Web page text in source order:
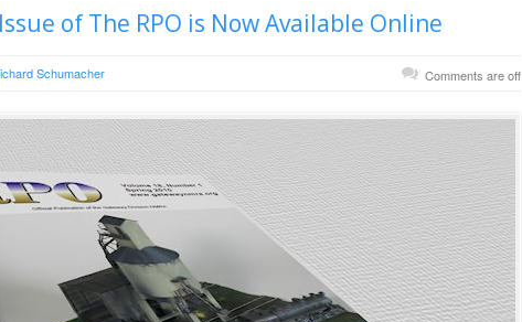
of The RPO is Now Available Online
Schumacher Comments are off